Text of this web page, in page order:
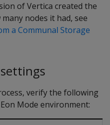
of Vertica created the
nodes it had, see
a Communal Storage
verify the following
Mode environment: